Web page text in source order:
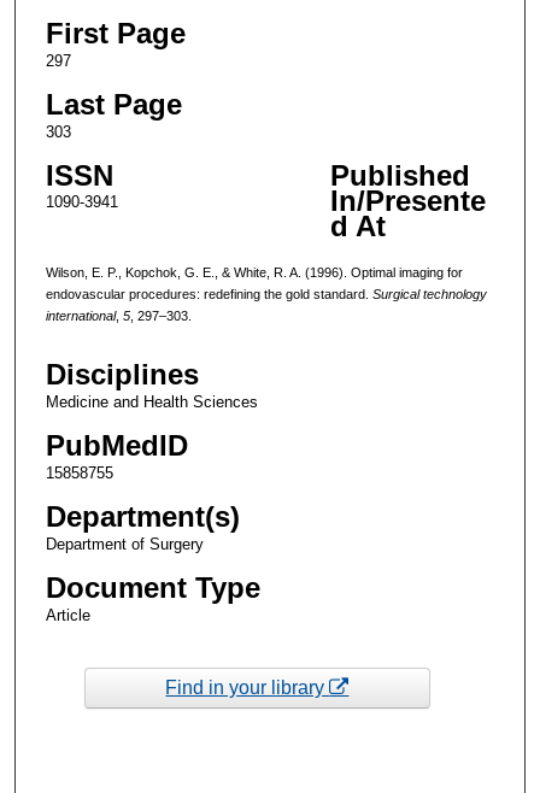
First Page
297
Last Page
303
ISSN
1090-3941
Published
In/Presente
d At
Wilson, E. P., Kopchok, G. E., & White, R. A. (1996). Optimal imaging for
endovascular procedures: redefining the gold standard. Surgical technology
international, 5, 297–303.
Disciplines
Medicine and Health Sciences
PubMedID
15858755
Department(s)
Department of Surgery
Document Type
Article
Find in your library